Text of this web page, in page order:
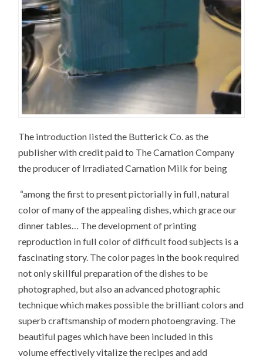
The introduction listed the Butterick Co. as the
publisher with credit paid to The Carnation Company
the producer of Irradiated Carnation Milk for being
“among the first to present pictorially in full, natural
color of many of the appealing dishes, which grace our
dinner tables… The development of printing
reproduction in full color of difficult food subjects is a
fascinating story. The color pages in the book required
not only skillful preparation of the dishes to be
photographed, but also an advanced photographic
technique which makes possible the brilliant colors and
superb craftsmanship of modern photoengraving. The
beautiful pages which have been included in this
volume effectively vitalize the recipes and add